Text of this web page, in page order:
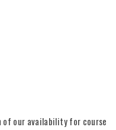
our availability for course